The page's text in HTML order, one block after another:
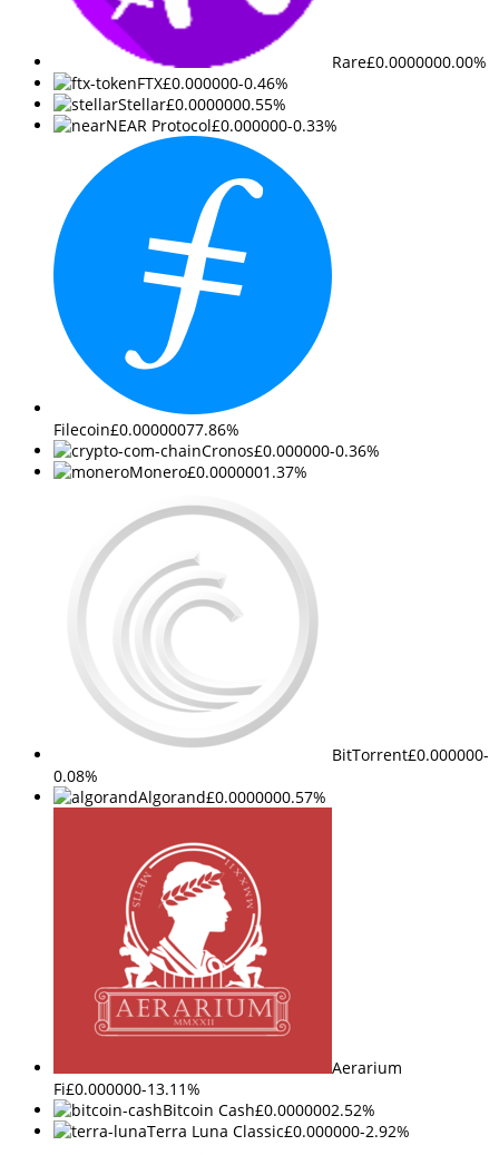
Rare£0.0000000.00%
FTX£0.000000-0.46%
Stellar£0.0000000.55%
NEAR Protocol£0.000000-0.33%
Filecoin£0.00000077.86%
Cronos£0.000000-0.36%
Monero£0.0000001.37%
BitTorrent£0.000000-
0.08%
Algorand£0.0000000.57%
Aerarium
Fi£0.000000-13.11%
Bitcoin Cash£0.0000002.52%
Terra Luna Classic£0.000000-2.92%